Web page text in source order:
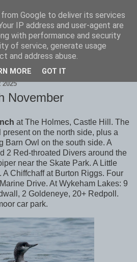
Birders
2025
November
at The Holmes, Castle Hill. The
present on the north side, plus a
Barn Owl on the south side. A
2 Red-throated Divers around the
near the Skate Park. A Little
A Chiffchaff at Burton Riggs. Four
Drive. At Wykeham Lakes: 9
2 Goldeneye, 20+ Redpoll.
car park.
Google to deliver its services
IP address and user-agent are
with performance and security
of service, generate usage
and address abuse.
MORE GOT IT